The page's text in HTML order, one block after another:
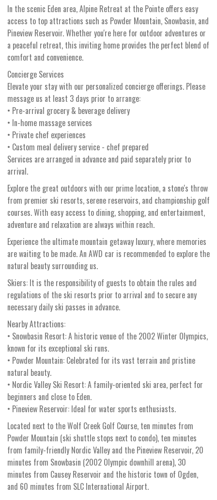
In the scenic Eden area, Alpine Retreat at the Pointe offers easy
access to top attractions such as Powder Mountain, Snowbasin, and
Pineview Reservoir. Whether you're here for outdoor adventures or
a peaceful retreat, this inviting home provides the perfect blend of
comfort and convenience.
Concierge Services
Elevate your stay with our personalized concierge offerings. Please
message us at least 3 days prior to arrange:
• Pre-arrival grocery & beverage delivery
• In-home massage services
• Private chef experiences
• Custom meal delivery service - chef prepared
Services are arranged in advance and paid separately prior to
arrival.
Explore the great outdoors with our prime location, a stone's throw
from premier ski resorts, serene reservoirs, and championship golf
courses. With easy access to dining, shopping, and entertainment,
adventure and relaxation are always within reach.
Experience the ultimate mountain getaway luxury, where memories
are waiting to be made. An AWD car is recommended to explore the
natural beauty surrounding us.
Skiers: It is the responsibility of guests to obtain the rules and
regulations of the ski resorts prior to arrival and to secure any
necessary daily ski passes in advance.
Nearby Attractions:
• Snowbasin Resort: A historic venue of the 2002 Winter Olympics,
known for its exceptional ski runs.
• Powder Mountain: Celebrated for its vast terrain and pristine
natural beauty.
• Nordic Valley Ski Resort: A family-oriented ski area, perfect for
beginners and close to Eden.
• Pineview Reservoir: Ideal for water sports enthusiasts.
Located next to the Wolf Creek Golf Course, ten minutes from
Powder Mountain (ski shuttle stops next to condo), ten minutes
from family-friendly Nordic Valley and the Pineview Reservoir, 20
minutes from Snowbasin (2002 Olympic downhill arena), 30
minutes from Causey Reservoir and the historic town of Ogden,
and 60 minutes from SLC International Airport.